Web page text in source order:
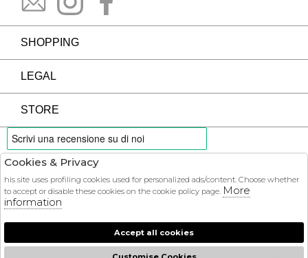
SHOPPING
LEGAL
STORE
PAYMENTS
COURIER
Cookies & Privacy
his site uses profiling cookies used for personalized ads/content. Choose whether
to accept or disable these cookies on the cookie policy page. More
information
Accept all cookies